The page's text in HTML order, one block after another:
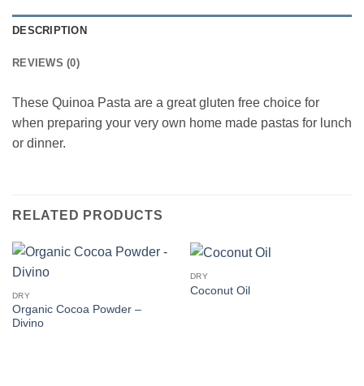
DESCRIPTION
REVIEWS (0)
These Quinoa Pasta are a great gluten free choice for
when preparing your very own home made pastas for lunch
or dinner.
RELATED PRODUCTS
DRY
Organic Cocoa Powder –
Divino
DRY
Coconut Oil